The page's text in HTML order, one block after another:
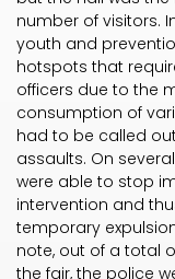
number of visitors.
youth and
hotspots that
officers due to the
consumption of
had to be called
assaults. On
were able to stop
intervention and
temporary
note, out of a total
the fair, the police